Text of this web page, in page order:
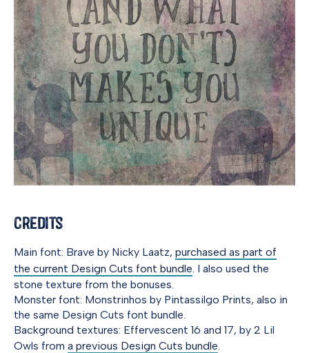
Credits
Main font: Brave by Nicky Laatz, purchased as part of
the current Design Cuts font bundle. I also used the
stone texture from the bonuses.
Monster font: Monstrinhos by Pintassilgo Prints, also in
the same Design Cuts font bundle.
Background textures: Effervescent 16 and 17, by 2 Lil
Owls from a previous Design Cuts bundle.